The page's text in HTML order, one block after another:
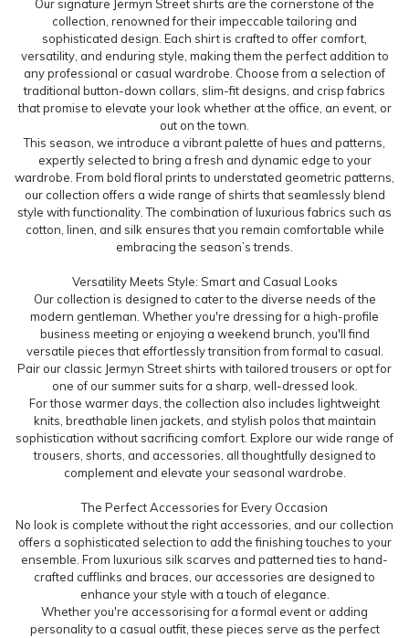
Our signature Jermyn Street shirts are the cornerstone of the
collection, renowned for their impeccable tailoring and
sophisticated design. Each shirt is crafted to offer comfort,
versatility, and enduring style, making them the perfect addition to
any professional or casual wardrobe. Choose from a selection of
traditional button-down collars, slim-fit designs, and crisp fabrics
that promise to elevate your look whether at the office, an event, or
out on the town.
This season, we introduce a vibrant palette of hues and patterns,
expertly selected to bring a fresh and dynamic edge to your
wardrobe. From bold floral prints to understated geometric patterns,
our collection offers a wide range of shirts that seamlessly blend
style with functionality. The combination of luxurious fabrics such as
cotton, linen, and silk ensures that you remain comfortable while
embracing the season’s trends.
Versatility Meets Style: Smart and Casual Looks
Our collection is designed to cater to the diverse needs of the
modern gentleman. Whether you're dressing for a high-profile
business meeting or enjoying a weekend brunch, you'll find
versatile pieces that effortlessly transition from formal to casual.
Pair our classic Jermyn Street shirts with tailored trousers or opt for
one of our summer suits for a sharp, well-dressed look.
For those warmer days, the collection also includes lightweight
knits, breathable linen jackets, and stylish polos that maintain
sophistication without sacrificing comfort. Explore our wide range of
trousers, shorts, and accessories, all thoughtfully designed to
complement and elevate your seasonal wardrobe.
The Perfect Accessories for Every Occasion
No look is complete without the right accessories, and our collection
offers a sophisticated selection to add the finishing touches to your
ensemble. From luxurious silk scarves and patterned ties to hand-
crafted cufflinks and braces, our accessories are designed to
enhance your style with a touch of elegance.
Whether you're accessorising for a formal event or adding
personality to a casual outfit, these pieces serve as the perfect